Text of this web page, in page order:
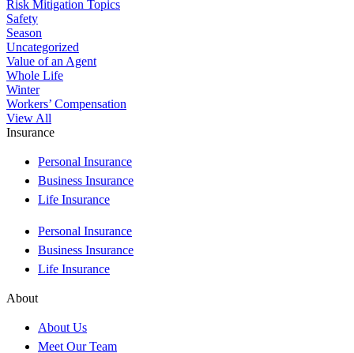
Risk Mitigation Topics
Safety
Season
Uncategorized
Value of an Agent
Whole Life
Winter
Workers’ Compensation
View All
Insurance
Personal Insurance
Business Insurance
Life Insurance
Personal Insurance
Business Insurance
Life Insurance
About
About Us
Meet Our Team